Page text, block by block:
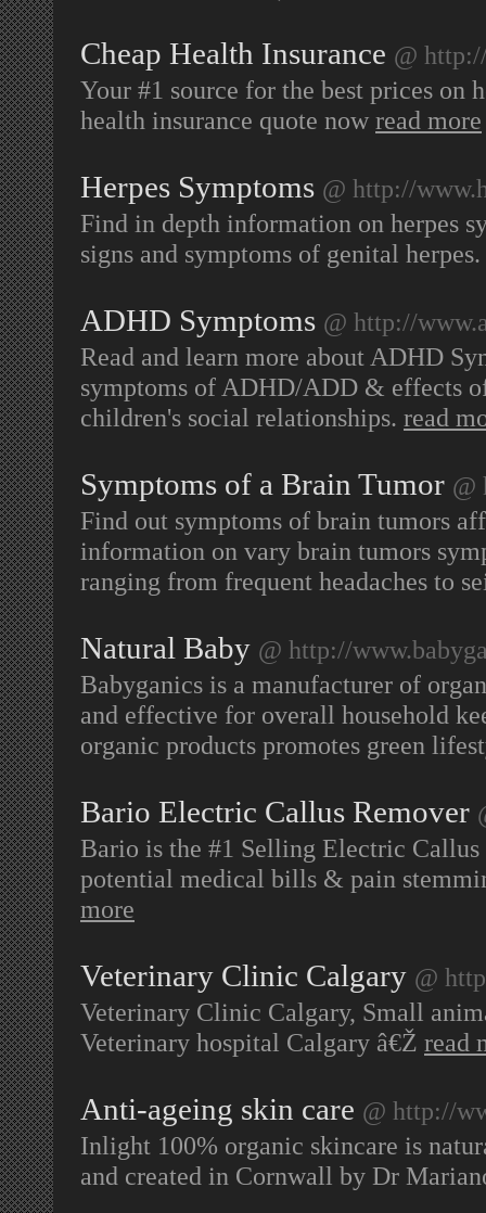
Cheap Health Insurance @
Your #1 source for the best prices on
health insurance quote now read more
Herpes Symptoms @ http://
Find in depth information on herpes
signs and symptoms of genital herpes.
ADHD Symptoms @ http://
Read and learn more about ADHD
symptoms of ADHD/ADD & effects
children's social relationships. read
Symptoms of a Brain Tumor @
Find out symptoms of brain tumors
information on vary brain tumors
ranging from frequent headaches to
Natural Baby @ http://
Babyganics is a manufacturer of
and effective for overall household
organic products promotes green
Bario Electric Callus Remover
Bario is the #1 Selling Electric
potential medical bills & pain
more
Veterinary Clinic Calgary @
Veterinary Clinic Calgary, Small
Veterinary hospital Calgary â€Ž read
Anti-ageing skin care @ http://
Inlight 100% organic skincare is
and created in Cornwall by Dr